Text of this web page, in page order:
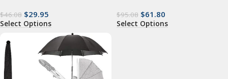
$46.08 $29.95
Select Options
$95.08 $61.80
Select Options